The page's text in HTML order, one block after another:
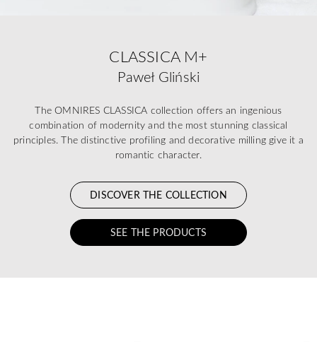
CLASSICA M+
Paweł Gliński
The OMNIRES CLASSICA collection offers an ingenious
combination of modernity and the most stunning classical
principles. The distinctive profiling and decorative milling give it a
romantic character.
DISCOVER THE COLLECTION
SEE THE PRODUCTS